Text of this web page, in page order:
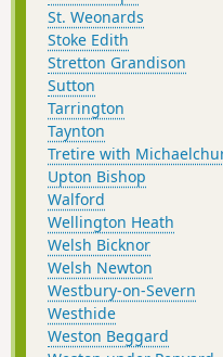
St. Weonards
Stoke Edith
Stretton Grandison
Sutton
Tarrington
Taynton
Tretire with
Upton Bishop
Walford
Wellington Heath
Welsh Bicknor
Welsh Newton
Westbury-on-Severn
Westhide
Weston Beggard